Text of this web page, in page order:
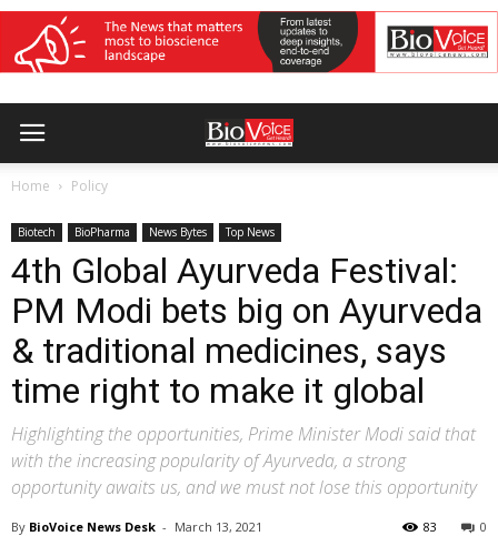
Home Policy
Biotech BioPharma News Bytes Top News
4th Global Ayurveda Festival:
PM Modi bets big on Ayurveda
& traditional medicines, says
time right to make it global
Highlighting the opportunities, Prime Minister Modi said that
with the increasing popularity of Ayurveda, a strong
opportunity awaits us, and we must not lose this opportunity
By BioVoice News Desk - March 13, 2021 0
83